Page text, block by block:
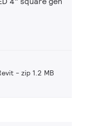
zip 1.2 MB